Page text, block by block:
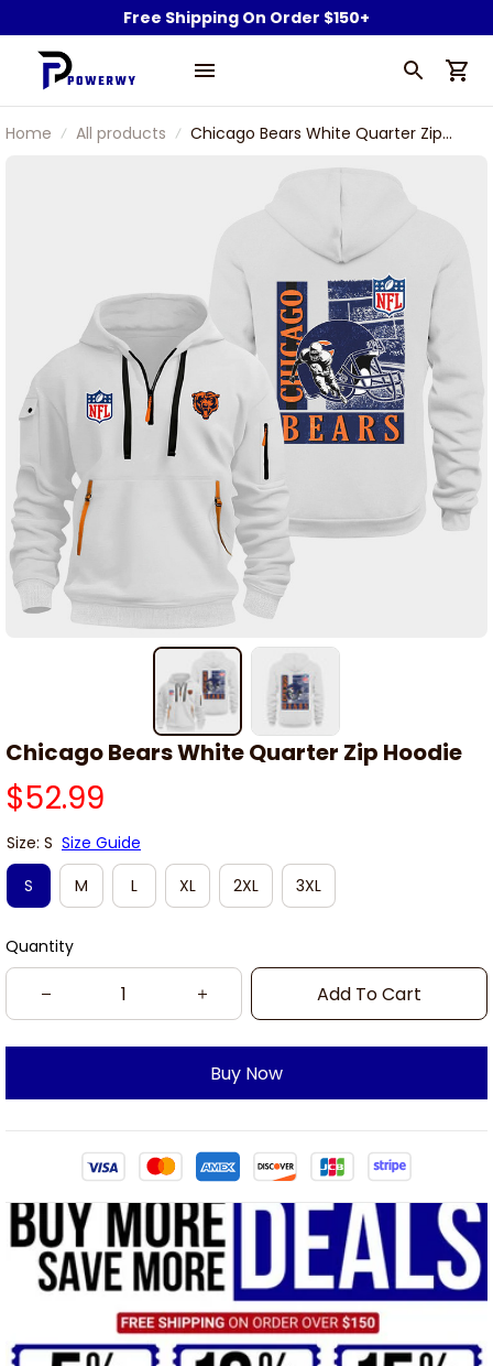
Free Shipping On Order $150+
Home All products
Chicago Bears White Quarter Zip
Chicago Bears White Quarter Zip Hoodie
$52.99
Size: S Size Guide
S
M L XL 2XL 3XL
Quantity
Add To Cart
Buy Now